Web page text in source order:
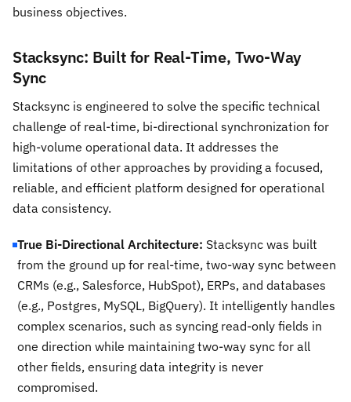
business objectives.
Stacksync: Built for Real-Time, Two-Way
Sync
Stacksync is engineered to solve the specific technical
challenge of real-time, bi-directional synchronization for
high-volume operational data. It addresses the
limitations of other approaches by providing a focused,
reliable, and efficient platform designed for operational
data consistency.
True Bi-Directional Architecture: Stacksync was built
from the ground up for real-time, two-way sync between
CRMs (e.g., Salesforce, HubSpot), ERPs, and databases
(e.g., Postgres, MySQL, BigQuery). It intelligently handles
complex scenarios, such as syncing read-only fields in
one direction while maintaining two-way sync for all
other fields, ensuring data integrity is never
compromised.